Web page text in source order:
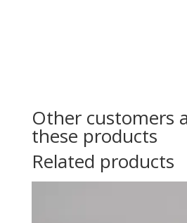
Other customers
these products
Related products